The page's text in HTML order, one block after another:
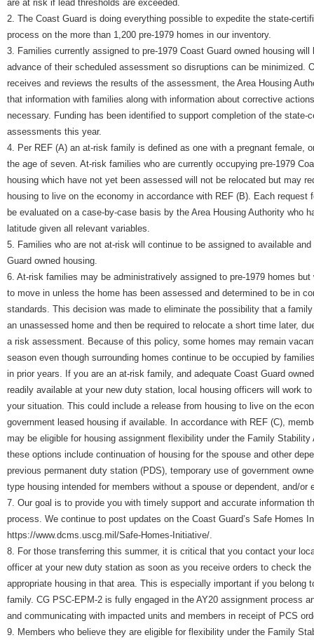
are at risk if lead thresholds are exceeded.
2. The Coast Guard is doing everything possible to expedite the state-
process on the more than 1,200 pre-1979 homes in our inventory.
3. Families currently assigned to pre-1979 Coast Guard owned housing will
advance of their scheduled assessment so disruptions can be minimized.
receives and reviews the results of the assessment, the Area Housing
that information with families along with information about corrective
necessary. Funding has been identified to support completion of the state-
assessments this year.
4. Per REF (A) an at-risk family is defined as one with a pregnant female,
the age of seven. At-risk families who are currently occupying pre-1979
housing which have not yet been assessed will not be relocated but may
housing to live on the economy in accordance with REF (B). Each request
be evaluated on a case-by-case basis by the Area Housing Authority who
latitude given all relevant variables.
5. Families who are not at-risk will continue to be assigned to available and
Guard owned housing.
6. At-risk families may be administratively assigned to pre-1979 homes but
to move in unless the home has been assessed and determined to be in
standards. This decision was made to eliminate the possibility that a
an unassessed home and then be required to relocate a short time later,
a risk assessment. Because of this policy, some homes may remain
season even though surrounding homes continue to be occupied by
in prior years. If you are an at-risk family, and adequate Coast Guard
readily available at your new duty station, local housing officers will work
your situation. This could include a release from housing to live on the
government leased housing if available. In accordance with REF (C),
may be eligible for housing assignment flexibility under the Family Stability
these options include continuation of housing for the spouse and other
previous permanent duty station (PDS), temporary use of government
type housing intended for members without a spouse or dependent, and/or
7. Our goal is to provide you with timely support and accurate information
process. We continue to post updates on the Coast Guard’s Safe Homes
https://www.dcms.uscg.mil/Safe-Homes-Initiative/.
8. For those transferring this summer, it is critical that you contact your
officer at your new duty station as soon as you receive orders to check
appropriate housing in that area. This is especially important if you belong
family. CG PSC-EPM-2 is fully engaged in the AY20 assignment process
and communicating with impacted units and members in receipt of PCS
9. Members who believe they are eligible for flexibility under the Family